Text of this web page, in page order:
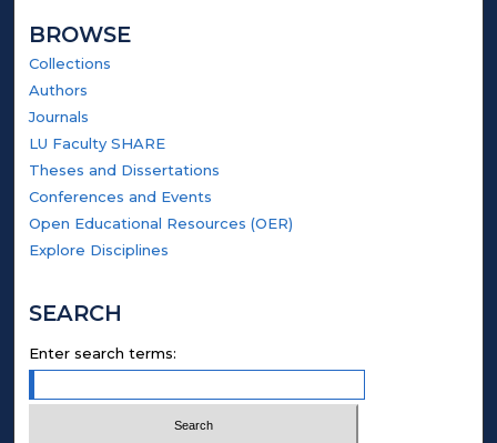
BROWSE
Collections
Authors
Journals
LU Faculty SHARE
Theses and Dissertations
Conferences and Events
Open Educational Resources (OER)
Explore Disciplines
SEARCH
Enter search terms: